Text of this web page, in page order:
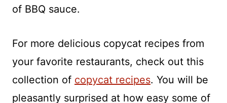
of BBQ sauce.
For more delicious copycat recipes from
your favorite restaurants, check out this
collection of copycat recipes. You will be
pleasantly surprised at how easy some of